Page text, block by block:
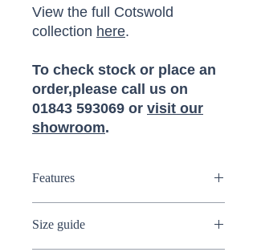
View the full Cotswold
collection here.
To check stock or place an
order,please call us on
01843 593069 or visit our
showroom.
Features
Wide drawer
Size guide